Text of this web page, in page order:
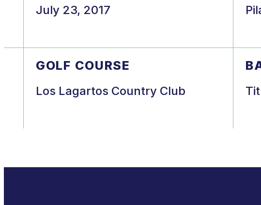
July 23, 2017
GOLF COURSE
Los Lagartos Country Club